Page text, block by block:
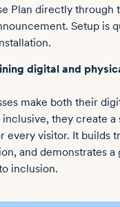
Plan directly through
Setup is
digital and
make both their
they create a
every visitor. It builds
and demonstrates a
inclusion.